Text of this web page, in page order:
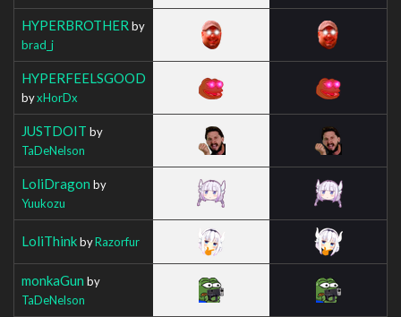
HYPERBROTHER by
brad_j
HYPERFEELSGOOD
byxHorDx
JUSTDOIT by
TaDeNelson
LoliDragon by
Yuukozu
LoliThinkbyRazorfur
monkaGun by
TaDeNelson